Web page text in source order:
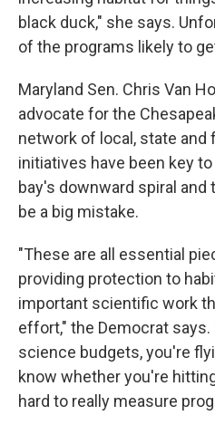
black duck," she says.
of the programs likely to
Maryland Sen. Chris Van
advocate for the
network of local, state and
initiatives have been key
bay's downward spiral
be a big mistake.
"These are all essential
providing protection to
important scientific work
effort," the Democrat
science budgets, you're
know whether you're
hard to really measure